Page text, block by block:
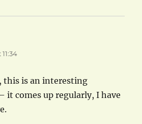
this is an interesting
it comes up regularly, I have